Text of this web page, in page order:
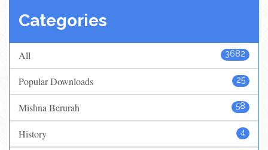
Categories
3682
All
25
Popular Downloads
58
Mishna Berurah
4
History